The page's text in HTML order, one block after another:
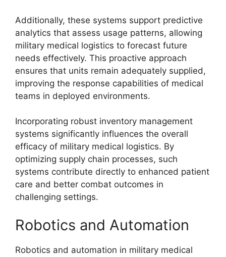
Additionally, these systems support predictive
analytics that assess usage patterns, allowing
military medical logistics to forecast future
needs effectively. This proactive approach
ensures that units remain adequately supplied,
improving the response capabilities of medical
teams in deployed environments.
Incorporating robust inventory management
systems significantly influences the overall
efficacy of military medical logistics. By
optimizing supply chain processes, such
systems contribute directly to enhanced patient
care and better combat outcomes in
challenging settings.
Robotics and Automation
Robotics and automation in military medical